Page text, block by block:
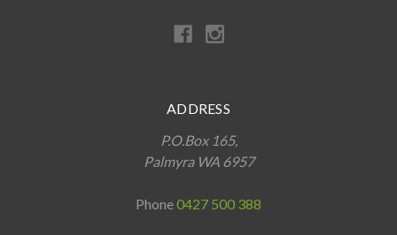
ADDRESS
P.O.Box 165,
Palmyra WA 6957
Phone0427 500 388